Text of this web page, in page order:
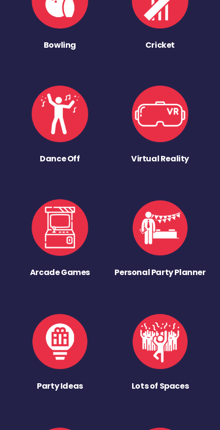
Bowling Cricket
Dance Off Virtual Reality
Arcade Games Personal Party Planner
Party Ideas Lots of Spaces